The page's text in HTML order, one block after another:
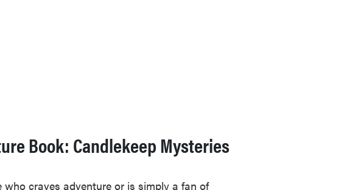
Book: Candlekeep Mysteries
who craves adventure or is simply a fan of